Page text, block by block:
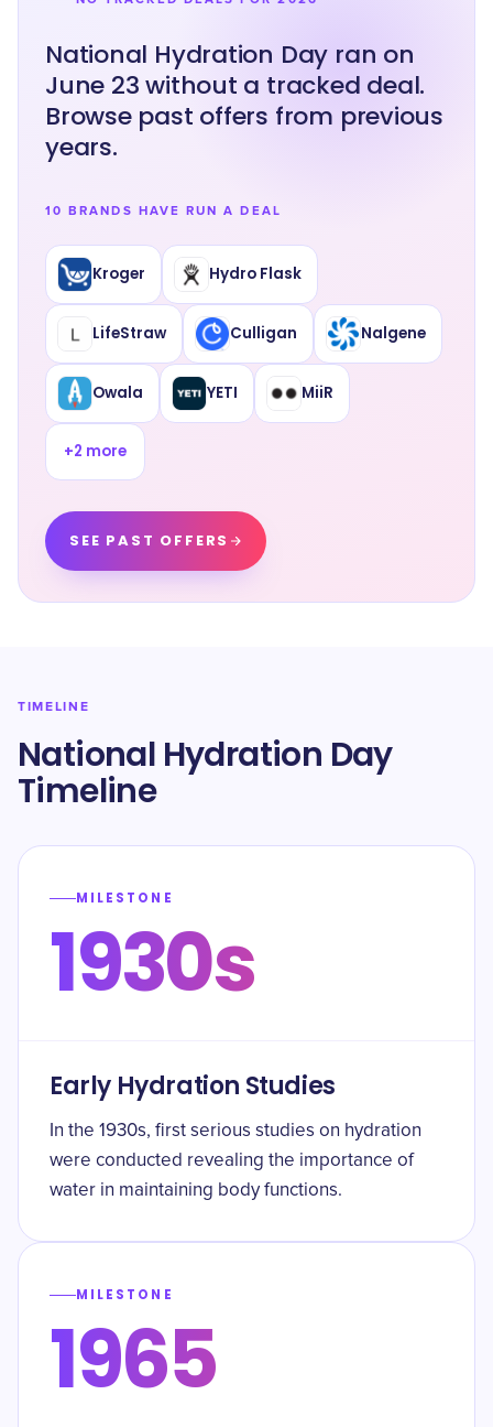
National Hydration Day ran on
June 23 without a tracked deal.
Browse past offers from previous
years.
10 BRANDS HAVE RUN A DEAL
Kroger Hydro Flask
LifeStraw Culligan Nalgene
Owala YETI MiiR
+2 more
SEE PAST OFFERS
TIMELINE
National Hydration Day
Timeline
MILESTONE
1930s
Early Hydration Studies
In the 1930s, first serious studies on hydration
were conducted revealing the importance of
water in maintaining body functions.
MILESTONE
1965